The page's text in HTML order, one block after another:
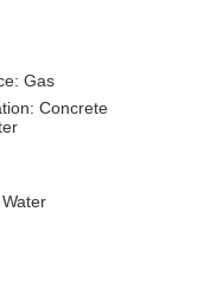
Gas
Concrete